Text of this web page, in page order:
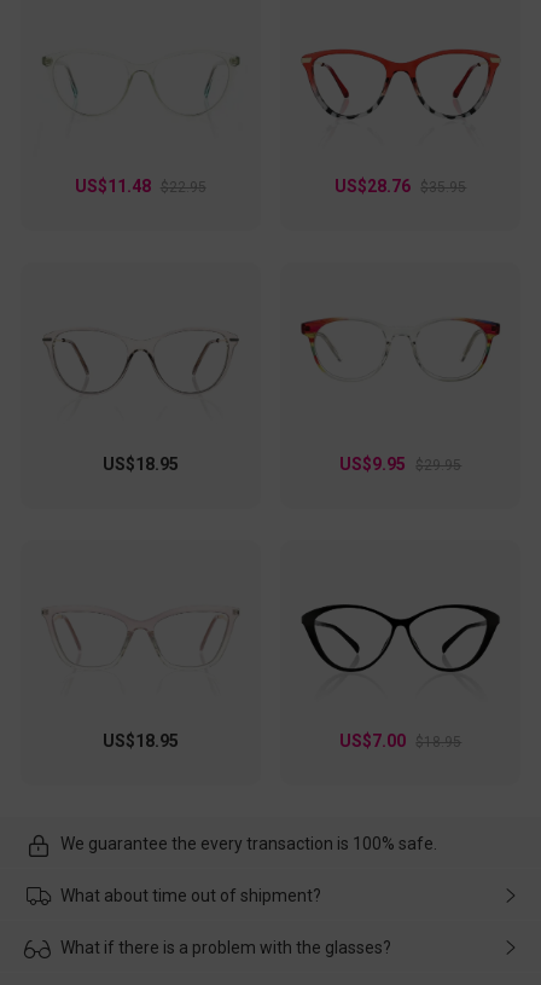
US$11.48 $22.95 US$28.76 $35.95
US$18.95 US$9.95 $29.95
US$18.95 US$7.00 $18.95
We guarantee the every transaction is 100% safe.
What about time out of shipment?
Usually the delivery will be delivered as soon as possible. If the
What if there is a problem with the glasses?